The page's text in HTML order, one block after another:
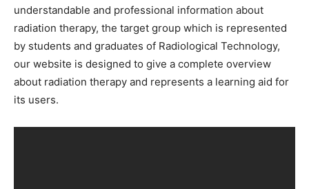
understandable and professional information about
radiation therapy, the target group which is represented
by students and graduates of Radiological Technology,
our website is designed to give a complete overview
about radiation therapy and represents a learning aid for
its users.